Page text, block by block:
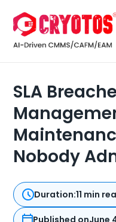
SLA
Nobody
Duration:11 min